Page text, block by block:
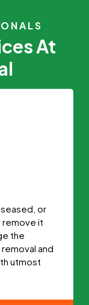
At
or
it
the
and
utmost